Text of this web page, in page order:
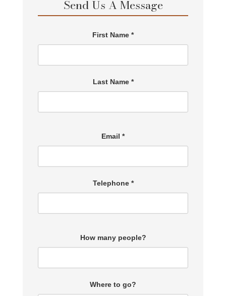
Send Us A Message
First Name *
Last Name *
Email *
Telephone *
How many people?
Where to go?